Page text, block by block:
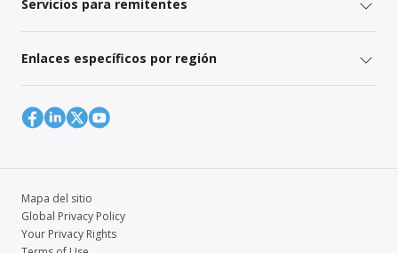
Servicios para remitentes
Enlaces específicos por región
Mapa del sitio
Global Privacy Policy
Your Privacy Rights